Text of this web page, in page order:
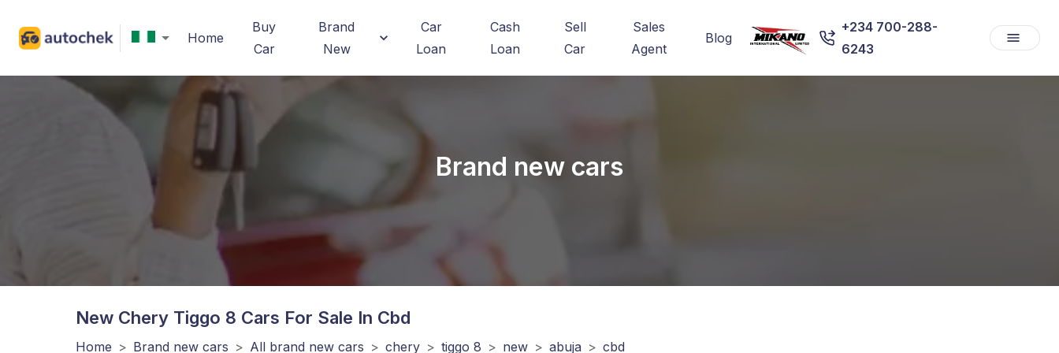
Home
Buy
Car
Brand
New
Car
Loan
Cash
Loan
Sell
Car
Sales
Agent
Blog
+234 700-288-
6243
Brand new cars
New Chery Tiggo 8 Cars For Sale In Cbd
Home > Brand new cars > All brand new cars > chery > tiggo 8 > new > abuja > cbd